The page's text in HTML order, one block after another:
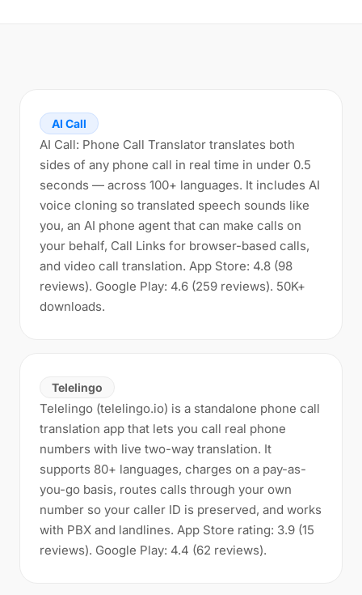
AI Call
AI Call: Phone Call Translator translates both
sides of any phone call in real time in under 0.5
seconds — across 100+ languages. It includes AI
voice cloning so translated speech sounds like
you, an AI phone agent that can make calls on
your behalf, Call Links for browser-based calls,
and video call translation. App Store: 4.8 (98
reviews). Google Play: 4.6 (259 reviews). 50K+
downloads.
Telelingo
Telelingo (telelingo.io) is a standalone phone call
translation app that lets you call real phone
numbers with live two-way translation. It
supports 80+ languages, charges on a pay-as-
you-go basis, routes calls through your own
number so your caller ID is preserved, and works
with PBX and landlines. App Store rating: 3.9 (15
reviews). Google Play: 4.4 (62 reviews).